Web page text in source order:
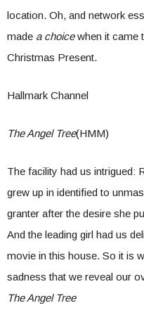
location. Oh, and network
made a choicewhen it came
Christmas Present.
Hallmark Channel
The Angel Tree(HMM)
The facility had us intrigued:
grew up in identified to
granter after the desire she
And the leading girl had us
movie in this house. So it is
sadness that we reveal our
The Angel Tree